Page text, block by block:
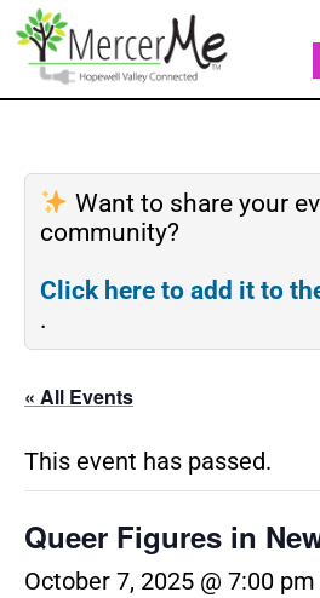
Want to share your
community?
Click here to add it to
.
« All Events
This event has passed.
Queer Figures in
October 7, 2025 @ 7:00 pm